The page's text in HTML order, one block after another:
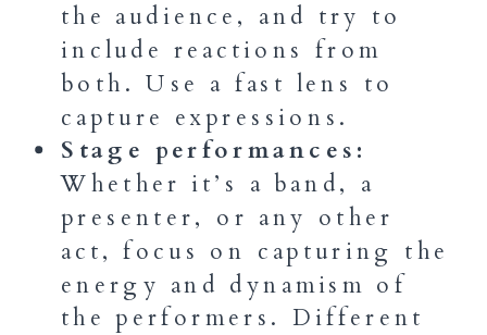
the audience, and try to
include reactions from
both. Use a fast lens to
capture expressions.
Stage performances:
Whether it’s a band, a
presenter, or any other
act, focus on capturing the
energy and dynamism of
the performers. Different